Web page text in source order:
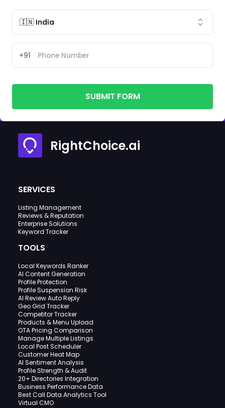
+91
SUBMIT FORM
RightChoice.ai
SERVICES
Listing Management
Reviews & Reputation
Enterprise Solutions
Keyword Tracker
TOOLS
Local Keywords Ranker
AI Content Generation
Profile Protection
Profile Suspension Risk
AI Review Auto Reply
Geo Grid Tracker
Competitor Tracker
Products & Menu Upload
OTA Pricing Comparison
Manage Multiple Listings
Local Post Scheduler
Customer Heat Map
AI Sentiment Analysis
Profile Strength & Audit
20+ Directories Integration
Business Performance Data
Best Call Data Analytics Tool
Virtual CMO